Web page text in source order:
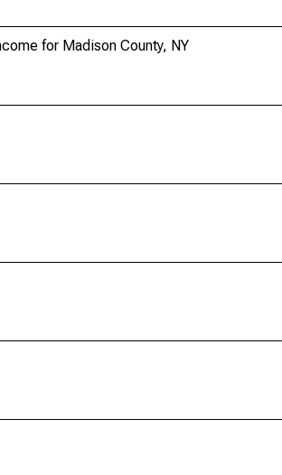
for Madison County, NY